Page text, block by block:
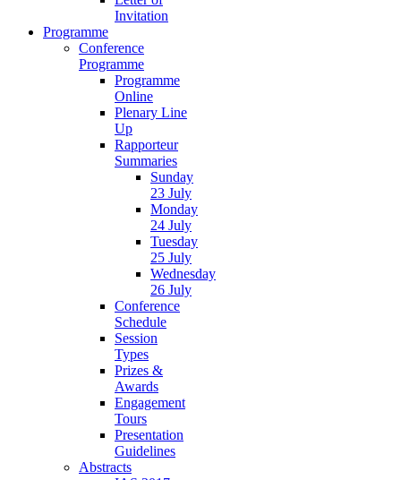
Invitation
Programme
Conference
Programme
Programme
Online
Plenary Line
Up
Rapporteur
Summaries
Sunday
23 July
Monday
24 July
Tuesday
25 July
Wednesday
26 July
Conference
Schedule
Session
Types
Prizes &
Awards
Engagement
Tours
Presentation
Guidelines
Abstracts